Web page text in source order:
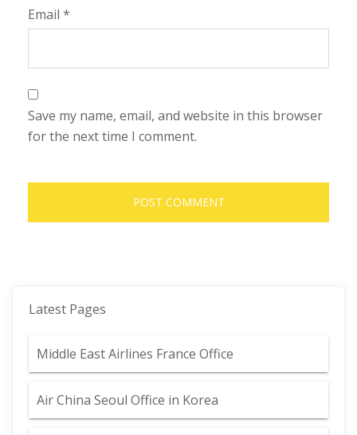
Email *
Save my name, email, and website in this browser
for the next time I comment.
Latest Pages
Middle East Airlines France Office
Air China Seoul Office in Korea